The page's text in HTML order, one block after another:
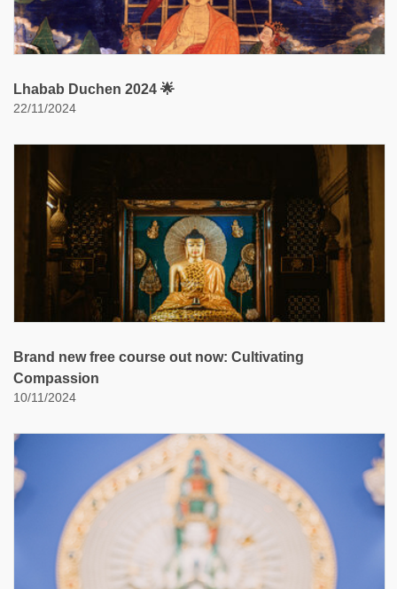
Lhabab Duchen 2024 🌟
22/11/2024
Brand new free course out now: Cultivating
Compassion
10/11/2024